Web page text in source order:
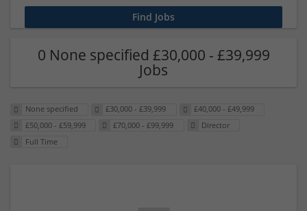
0 None specified £30,000 - £39,999
Jobs
None specified £30,000 - £39,999
£40,000 - £49,999
£50,000 - £59,999
£70,000 - £99,999
Director
Full Time